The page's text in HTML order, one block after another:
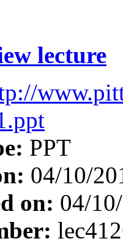
lecture
PPT
04/10/
on: 04/